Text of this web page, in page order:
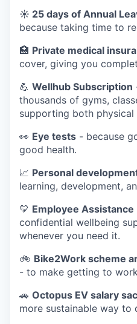
☀️ 25 days of Annual
because taking time to
🏥 Private medical
cover, giving you
💪 Wellhub Subscription
thousands of gyms,
supporting both physical
👀 Eye tests - because
good health.
📈 Personal
learning, development,
💛 Employee Assistance
confidential wellbeing
whenever you need it.
🚲 Bike2Work scheme
- to make getting to
🚗 Octopus EV salary
more sustainable way to